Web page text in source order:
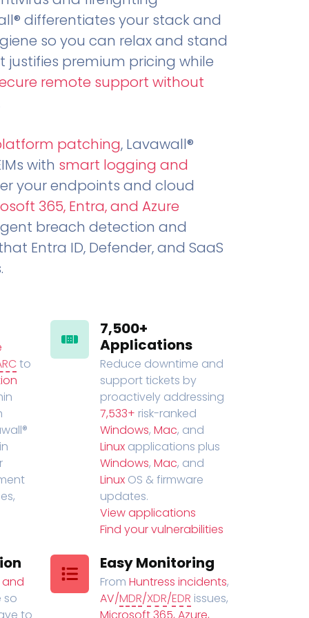
differentiates your stack and
so you can relax and stand
premium pricing while
remote support without
patching, Lavawall®
with smart logging and
your endpoints and cloud
365, Entra, and Azure
breach detection and
Entra ID, Defender, and SaaS
to
7,500+
Applications
Reduce downtime and
support tickets by
proactively addressing
7,533+ risk-ranked
Windows, Mac, and
Linux applications plus
Windows, Mac, and
Linux OS & firmware
updates.
View applications
Find your vulnerabilities
so
to
Easy Monitoring
From Huntress incidents,
AV/MDR/XDR/EDR issues,
Microsoft 365, Azure,